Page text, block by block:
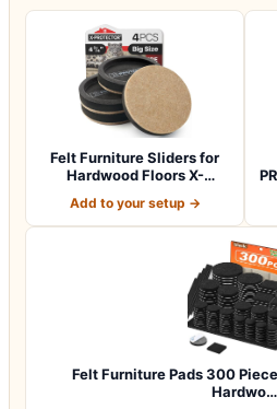
Felt Furniture Sliders for
Hardwood Floors X-
Add to your setup →
Felt Furniture Pads 300
Hardwo…